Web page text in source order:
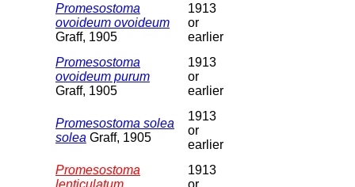
Promesostoma
ovoideum ovoideum
Graff, 1905
1913
or
earlier
Promesostoma
ovoideum purum
Graff, 1905
1913
or
earlier
Promesostoma solea
solea Graff, 1905
1913
or
earlier
Promesostoma
lenticulatum
1913
or